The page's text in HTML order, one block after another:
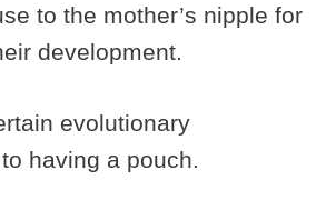
to the mother’s nipple for
development.
evolutionary
having a pouch.